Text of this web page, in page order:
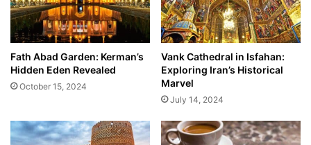
Fath Abad Garden: Kerman’s
Hidden Eden Revealed
October 15, 2024
Vank Cathedral in Isfahan:
Exploring Iran’s Historical
Marvel
July 14, 2024